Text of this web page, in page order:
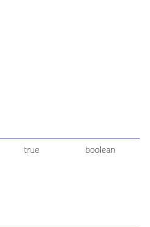
true boolean